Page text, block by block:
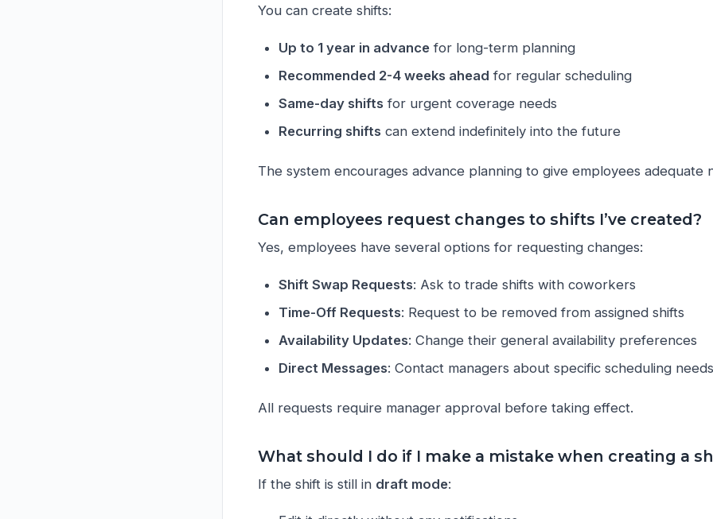
You can create shifts:
Up to 1 year in advance for long-term planning
Recommended 2-4 weeks ahead for regular scheduling
Same-day shifts for urgent coverage needs
Recurring shifts can extend indefinitely into the future
The system encourages advance planning to give employees adequate
Can employees request changes to shifts I’ve created?
Yes, employees have several options for requesting changes:
Shift Swap Requests: Ask to trade shifts with coworkers
Time-Off Requests: Request to be removed from assigned shifts
Availability Updates: Change their general availability preferences
Direct Messages: Contact managers about specific scheduling
All requests require manager approval before taking effect.
What should I do if I make a mistake when creating a
If the shift is still in draft mode: